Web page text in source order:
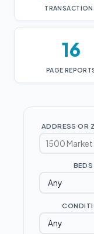
16
PAGE
ADDRESS OR
BEDS